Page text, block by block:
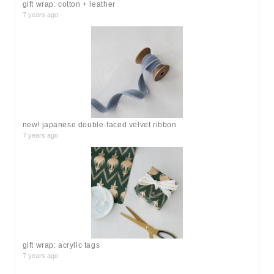
gift wrap: cotton + leather
7 years ago
new! japanese double-faced velvet ribbon
7 years ago
gift wrap: acrylic tags
7 years ago